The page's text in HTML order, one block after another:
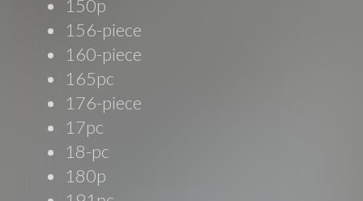
150p
156-piece
160-piece
165pc
176-piece
17pc
18-pc
180p